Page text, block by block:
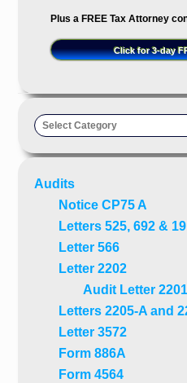
Plus a FREE Tax Attorney
Click for 3-day
Taxpayer’s
Audits
Notice CP75 A
Letters 525, 692 &
Letter 566
Letter 2202
Audit Letter
Letters 2205-A and
Letter 3572
Form 886A
Form 4564